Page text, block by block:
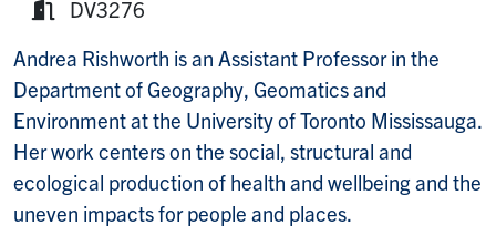
DV3276
Andrea Rishworth is an Assistant Professor in the
Department of Geography, Geomatics and
Environment at the University of Toronto Mississauga.
Her work centers on the social, structural and
ecological production of health and wellbeing and the
uneven impacts for people and places.